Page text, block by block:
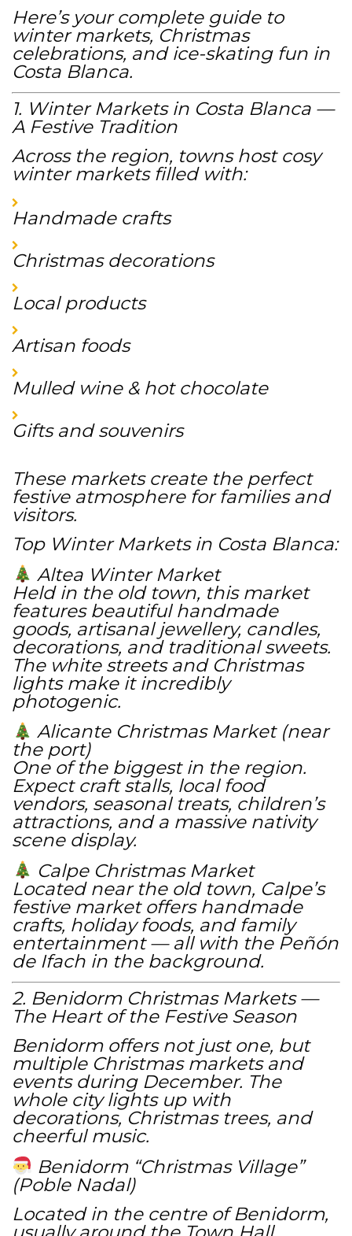
Here’s your complete guide to
winter markets, Christmas
celebrations, and ice-skating fun in
Costa Blanca.
1. Winter Markets in Costa Blanca —
A Festive Tradition
Across the region, towns host cosy
winter markets filled with:
Handmade crafts
Christmas decorations
Local products
Artisan foods
Mulled wine & hot chocolate
Gifts and souvenirs
These markets create the perfect
festive atmosphere for families and
visitors.
Top Winter Markets in Costa Blanca:
Altea Winter Market
Held in the old town, this market
features beautiful handmade
goods, artisanal jewellery, candles,
decorations, and traditional sweets.
The white streets and Christmas
lights make it incredibly
photogenic.
Alicante Christmas Market (near
the port)
One of the biggest in the region.
Expect craft stalls, local food
vendors, seasonal treats, children’s
attractions, and a massive nativity
scene display.
Calpe Christmas Market
Located near the old town, Calpe’s
festive market offers handmade
crafts, holiday foods, and family
entertainment — all with the Peñón
de Ifach in the background.
2. Benidorm Christmas Markets —
The Heart of the Festive Season
Benidorm offers not just one, but
multiple Christmas markets and
events during December. The
whole city lights up with
decorations, Christmas trees, and
cheerful music.
Benidorm “Christmas Village”
(Poble Nadal)
Located in the centre of Benidorm,